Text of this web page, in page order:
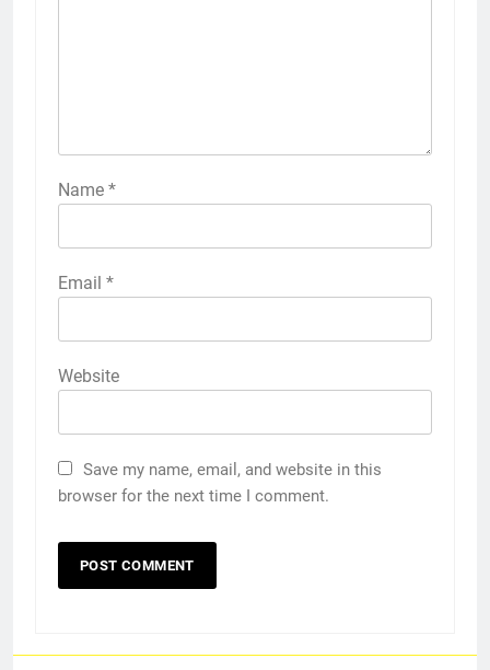
Name *
Email *
Website
Save my name, email, and website in this
browser for the next time I comment.